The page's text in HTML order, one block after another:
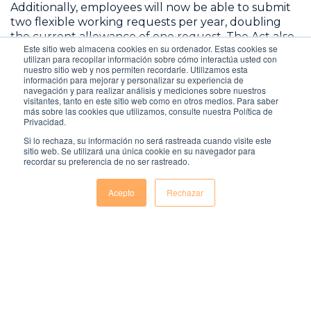
Este sitio web almacena cookies en su ordenador. Estas cookies se
utilizan para recopilar información sobre cómo interactúa usted con
nuestro sitio web y nos permiten recordarle. Utilizamos esta
información para mejorar y personalizar su experiencia de
navegación y para realizar análisis y mediciones sobre nuestros
visitantes, tanto en este sitio web como en otros medios. Para saber
más sobre las cookies que utilizamos, consulte nuestra Política de
Privacidad.
Si lo rechaza, su información no será rastreada cuando visite este
sitio web. Se utilizará una única cookie en su navegador para
recordar su preferencia de no ser rastreado.
Acepto Rechazar
Additionally, employees will now be able to submit
two flexible working requests per year, doubling
the current allowance of one request. The Act also
shortens the time frame for employers to address
these requests from three months to two months,
although extensions are possible with employee
consent.